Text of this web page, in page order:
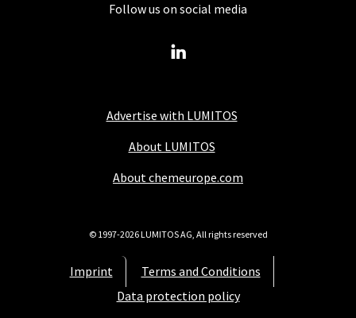
Advertise with LUMITOS
About LUMITOS
About chemeurope.com
Imprint
Terms and Conditions
Data protection policy
Follow us on social media
© 1997-2026 LUMITOS AG, All rights reserved